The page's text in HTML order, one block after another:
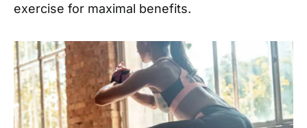
exercise for maximal benefits.